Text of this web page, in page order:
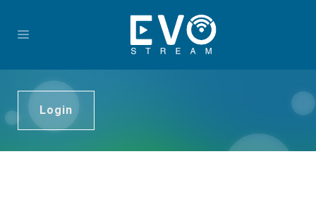
Login